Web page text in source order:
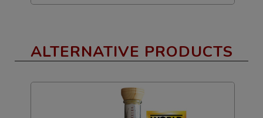
ALTERNATIVE PRODUCTS